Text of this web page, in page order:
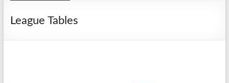
League Tables